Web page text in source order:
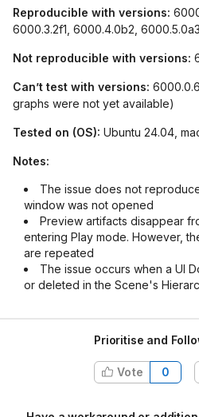
Reproducible with versions:
6000.3.2f1, 6000.4.0b2, 6000.5.0a3
Not reproducible with versions:
Can’t test with versions:
graphs were not yet available)
Tested on (OS): Ubuntu 24.04,
Notes:
The issue does not
window was not opened
Preview artifacts disappear
entering Play mode. However,
are repeated
The issue occurs when a UI
or deleted in the Scene's
Prioritise and
Vote 0